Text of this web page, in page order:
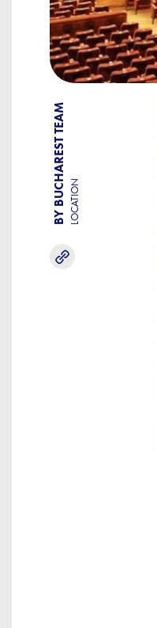
BY BUCHAREST TEAMLOCATION